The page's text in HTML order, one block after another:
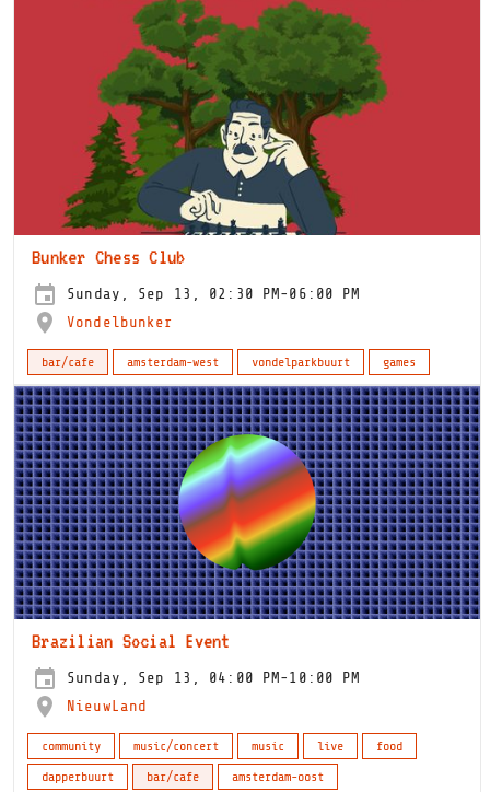
Bunker Chess Club
Sunday, Sep 13, 02:30 PM-06:00 PM
Vondelbunker
bar/cafe amsterdam-west vondelparkbuurt games
Brazilian Social Event
Sunday, Sep 13, 04:00 PM-10:00 PM
NieuwLand
community music/concert music live
food
dapperbuurt
bar/cafe amsterdam-oost